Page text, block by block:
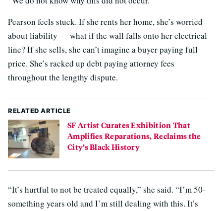
Pearson feels stuck. If she rents her home, she’s worried
about liability — what if the wall falls onto her electrical
line? If she sells, she can’t imagine a buyer paying full
price. She’s racked up debt paying attorney fees
throughout the lengthy dispute.
RELATED ARTICLE
SF Artist Curates Exhibition That
Amplifies Reparations, Reclaims the
City’s Black History
“It’s hurtful to not be treated equally,” she said. “I’m 50-
something years old and I’m still dealing with this. It’s